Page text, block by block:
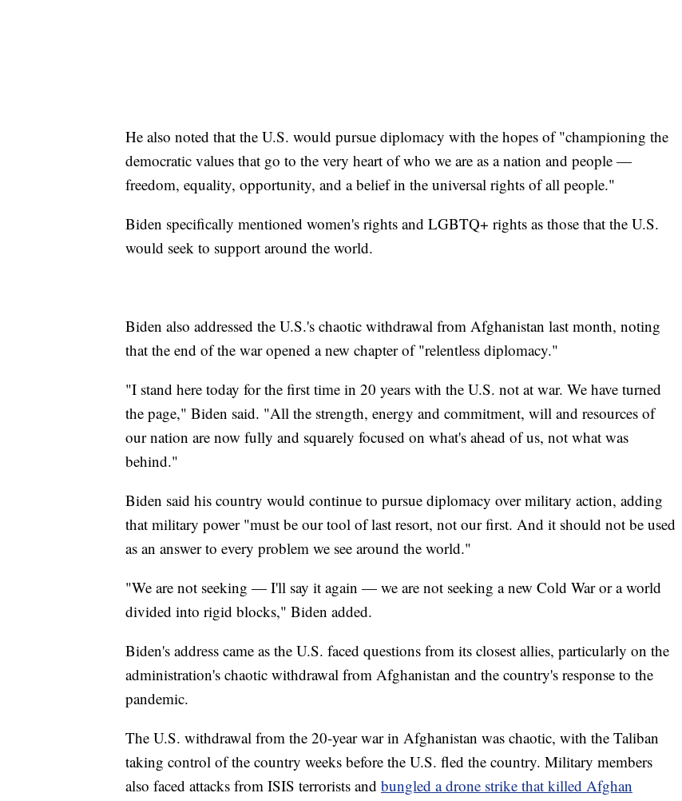
He also noted that the U.S. would pursue diplomacy with the hopes of "championing the
democratic values that go to the very heart of who we are as a nation and people —
freedom, equality, opportunity, and a belief in the universal rights of all people."
Biden specifically mentioned women's rights and LGBTQ+ rights as those that the U.S.
would seek to support around the world.
Biden also addressed the U.S.'s chaotic withdrawal from Afghanistan last month, noting
that the end of the war opened a new chapter of "relentless diplomacy."
"I stand here today for the first time in 20 years with the U.S. not at war. We have turned
the page," Biden said. "All the strength, energy and commitment, will and resources of
our nation are now fully and squarely focused on what's ahead of us, not what was
behind."
Biden said his country would continue to pursue diplomacy over military action, adding
that military power "must be our tool of last resort, not our first. And it should not be used
as an answer to every problem we see around the world."
"We are not seeking — I'll say it again — we are not seeking a new Cold War or a world
divided into rigid blocks," Biden added.
Biden's address came as the U.S. faced questions from its closest allies, particularly on the
administration's chaotic withdrawal from Afghanistan and the country's response to the
pandemic.
The U.S. withdrawal from the 20-year war in Afghanistan was chaotic, with the Taliban
taking control of the country weeks before the U.S. fled the country. Military members
also faced attacks from ISIS terrorists and bungled a drone strike that killed Afghan